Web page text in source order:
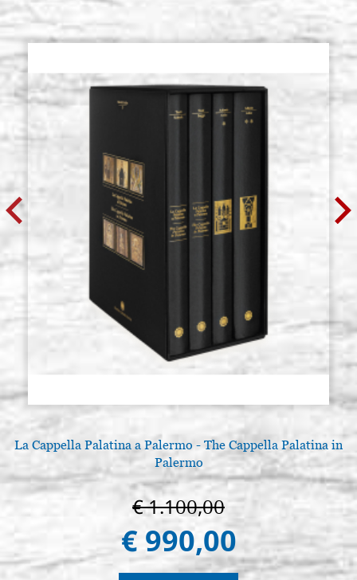
Poplar table with cradle, wedges,
gesso MEUDON 24x32 cm
P24X32CZMEUDON
€ 40,90
Poplar table with cradle, wedges,
gesso MEUDON 30x40 cm
Stock: 0 - COD.
P30X40CZMEUDON
€ 54,00
La Cappella Palatina a Palermo - The Cappella Palatina in
Palermo
€ 1.100,00
€ 990,00